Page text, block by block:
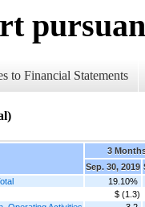
to Financial Statements
3
Sep. 30, 2019
19.10%
$ (1.3)